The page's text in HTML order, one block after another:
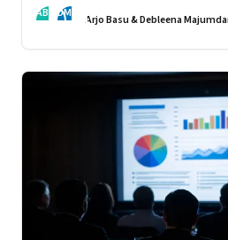
AB DM Arjo Basu & Debleena